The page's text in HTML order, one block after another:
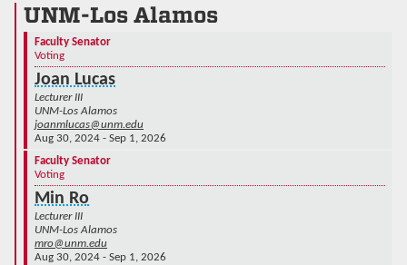
UNM-Los Alamos
Faculty Senator
Voting
Joan Lucas
Lecturer III
UNM-Los Alamos
joanmlucas@unm.edu
Aug 30, 2024 - Sep 1, 2026
Faculty Senator
Voting
Min Ro
Lecturer III
UNM-Los Alamos
mro@unm.edu
Aug 30, 2024 - Sep 1, 2026